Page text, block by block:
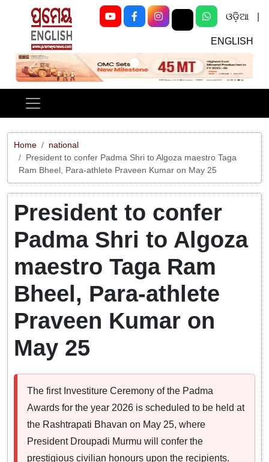
ଓଡ଼ିଆ
ENGLISH
Previous Next
Home
national
President to confer Padma Shri to Algoza maestro Taga
Ram Bheel, Para-athlete Praveen Kumar on May 25
President to confer
Padma Shri to Algoza
maestro Taga Ram
Bheel, Para-athlete
Praveen Kumar on
May 25
The first Investiture Ceremony of the Padma
Awards for the year 2026 is scheduled to be held at
the Rashtrapati Bhavan on May 25, where
President Droupadi Murmu will confer the
prestigious civilian honours upon the recipients.